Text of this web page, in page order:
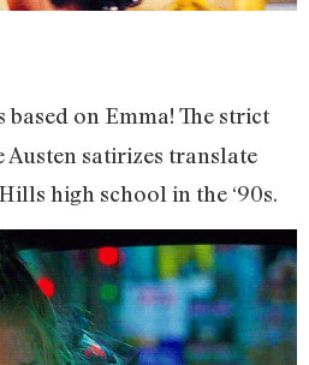
based on Emma! The strict
Austen satirizes translate
high school in the ‘90s.